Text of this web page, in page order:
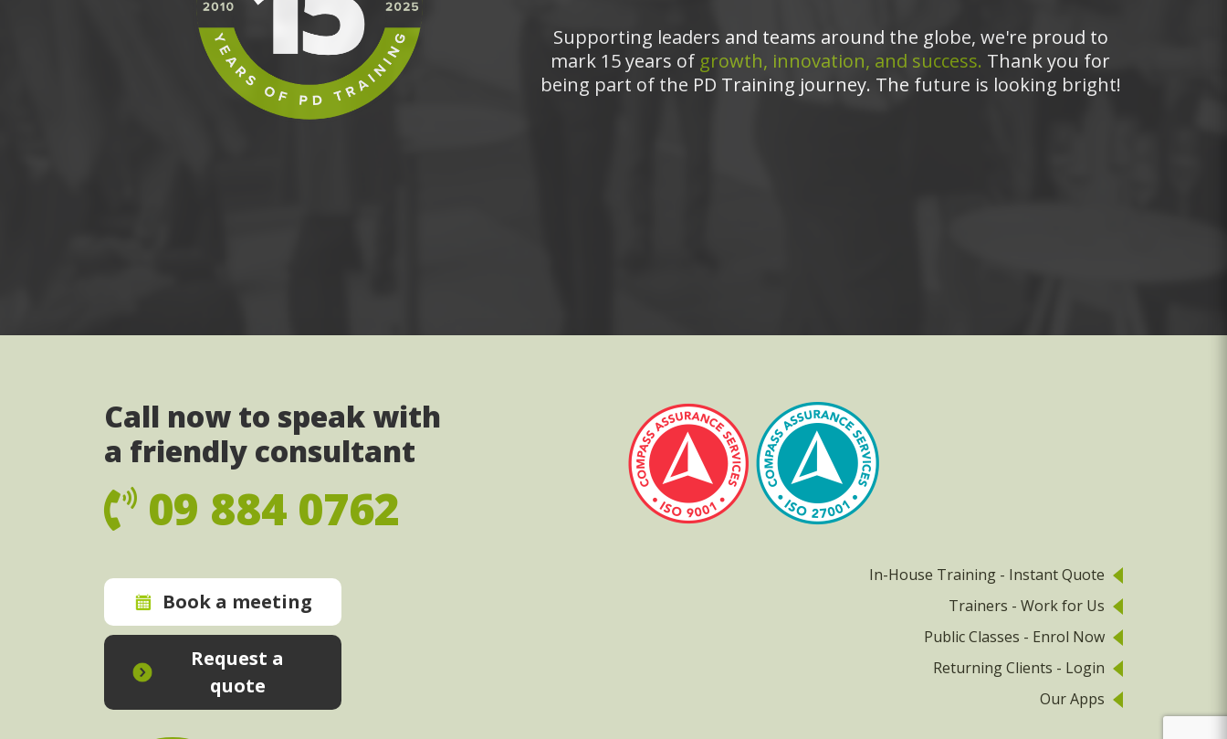
Supporting leaders and teams around the globe, we're proud to
mark 15 years of growth, innovation, and success. Thank you for
being part of the PD Training journey. The future is looking bright!
Call now to speak with
a friendly consultant
09 884 0762
Book a meeting
Request a
quote
In-House Training - Instant Quote
Trainers - Work for Us
Public Classes - Enrol Now
Returning Clients - Login
Our Apps